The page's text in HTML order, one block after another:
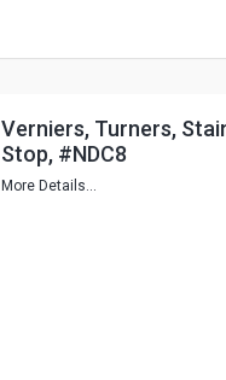
Verniers, Turners,
Stop, #NDC8
More Details...